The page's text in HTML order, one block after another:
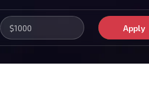
Apply